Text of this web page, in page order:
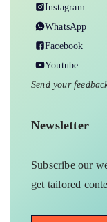
Instagram
WhatsApp
Facebook
Youtube
Send your
Newsletter
Subscribe our
get tailored